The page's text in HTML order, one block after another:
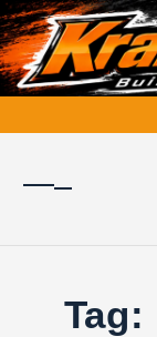
S
k
i
p
o
Tag: